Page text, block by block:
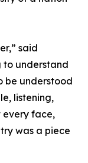
said
to understand
be understood
listening,
face,
was a piece